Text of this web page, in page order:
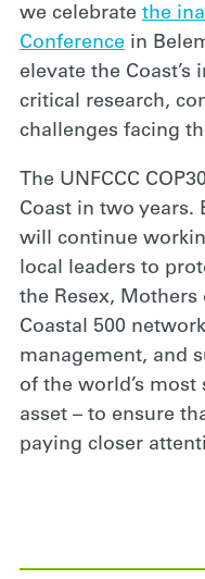
we celebrate the
Conference in
elevate the
critical research,
challenges facing
The UNFCCC
Coast in two years.
will continue
local leaders to
the Resex,
Coastal 500
management, and
of the world’s
asset – to ensure
paying closer